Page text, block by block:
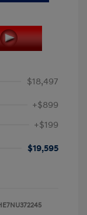
$18,497
+$899
+$199
$19,595